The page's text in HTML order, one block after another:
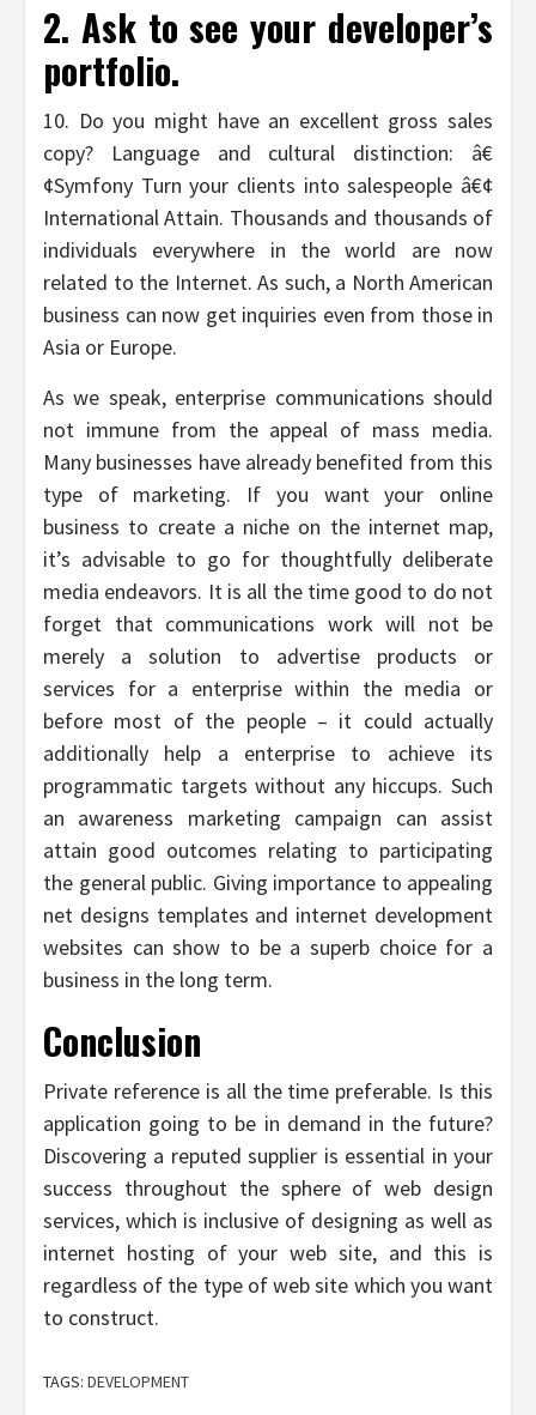
2. Ask to see your developer’s
portfolio.
10. Do you might have an excellent gross sales
copy? Language and cultural distinction: â€
¢Symfony Turn your clients into salespeople â€¢
International Attain. Thousands and thousands of
individuals everywhere in the world are now
related to the Internet. As such, a North American
business can now get inquiries even from those in
Asia or Europe.
As we speak, enterprise communications should
not immune from the appeal of mass media.
Many businesses have already benefited from this
type of marketing. If you want your online
business to create a niche on the internet map,
it’s advisable to go for thoughtfully deliberate
media endeavors. It is all the time good to do not
forget that communications work will not be
merely a solution to advertise products or
services for a enterprise within the media or
before most of the people – it could actually
additionally help a enterprise to achieve its
programmatic targets without any hiccups. Such
an awareness marketing campaign can assist
attain good outcomes relating to participating
the general public. Giving importance to appealing
net designs templates and internet development
websites can show to be a superb choice for a
business in the long term.
Conclusion
Private reference is all the time preferable. Is this
application going to be in demand in the future?
Discovering a reputed supplier is essential in your
success throughout the sphere of web design
services, which is inclusive of designing as well as
internet hosting of your web site, and this is
regardless of the type of web site which you want
to construct.
TAGS: DEVELOPMENT